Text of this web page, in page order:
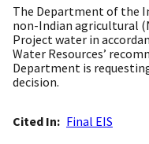
The Department of the
non-Indian agricultural
Project water in
Water Resources’
Department is
decision.
Cited In Final EIS